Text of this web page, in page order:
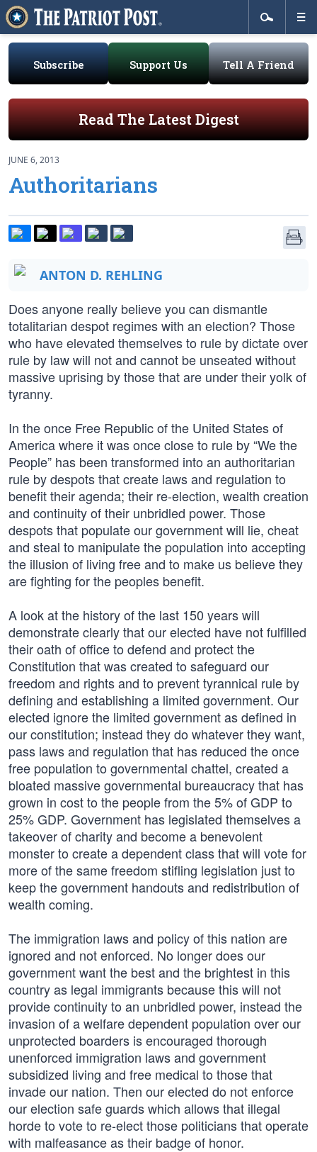
Subscribe Support Us Tell A Friend
Read The Latest Digest
JUNE 6, 2013
Authoritarians
ANTON D. REHLING
Does anyone really believe you can dismantle
totalitarian despot regimes with an election? Those
who have elevated themselves to rule by dictate over
rule by law will not and cannot be unseated without
massive uprising by those that are under their yolk of
tyranny.
In the once Free Republic of the United States of
America where it was once close to rule by “We the
People” has been transformed into an authoritarian
rule by despots that create laws and regulation to
benefit their agenda; their re-election, wealth creation
and continuity of their unbridled power. Those
despots that populate our government will lie, cheat
and steal to manipulate the population into accepting
the illusion of living free and to make us believe they
are fighting for the peoples benefit.
A look at the history of the last 150 years will
demonstrate clearly that our elected have not fulfilled
their oath of office to defend and protect the
Constitution that was created to safeguard our
freedom and rights and to prevent tyrannical rule by
defining and establishing a limited government. Our
elected ignore the limited government as defined in
our constitution; instead they do whatever they want,
pass laws and regulation that has reduced the once
free population to governmental chattel, created a
bloated massive governmental bureaucracy that has
grown in cost to the people from the 5% of GDP to
25% GDP. Government has legislated themselves a
takeover of charity and become a benevolent
monster to create a dependent class that will vote for
more of the same freedom stifling legislation just to
keep the government handouts and redistribution of
wealth coming.
The immigration laws and policy of this nation are
ignored and not enforced. No longer does our
government want the best and the brightest in this
country as legal immigrants because this will not
provide continuity to an unbridled power, instead the
invasion of a welfare dependent population over our
unprotected boarders is encouraged thorough
unenforced immigration laws and government
subsidized living and free medical to those that
invade our nation. Then our elected do not enforce
our election safe guards which allows that illegal
horde to vote to re-elect those politicians that operate
with malfeasance as their badge of honor.